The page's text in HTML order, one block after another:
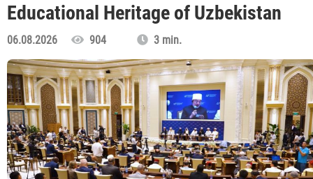
Educational Heritage of Uzbekistan
06.08.2026 904 3 min.